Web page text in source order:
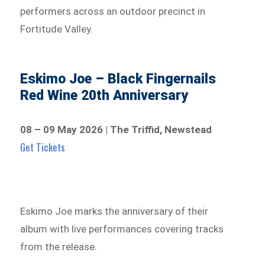
performers across an outdoor precinct in
Fortitude Valley.
Eskimo Joe – Black Fingernails
Red Wine 20th Anniversary
08 – 09 May 2026 | The Triffid, Newstead
Get Tickets
Eskimo Joe marks the anniversary of their
album with live performances covering tracks
from the release.